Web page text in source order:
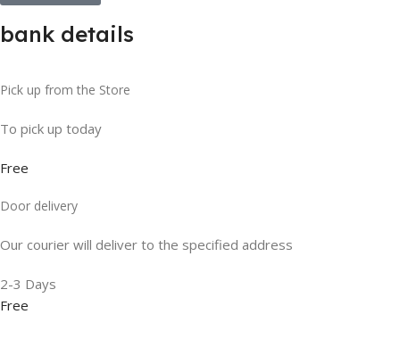
bank details
Pick up from the Store
To pick up today
Free
Door delivery
Our courier will deliver to the specified address
2-3 Days
Free